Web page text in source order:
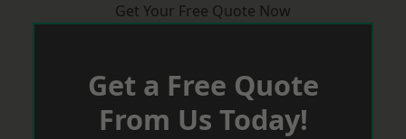
Get Your Free Quote Now
Get a Free Quote
From Us Today!